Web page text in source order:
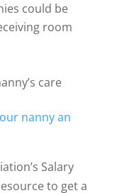
could be
room
care
nanny an
Salary
to get a